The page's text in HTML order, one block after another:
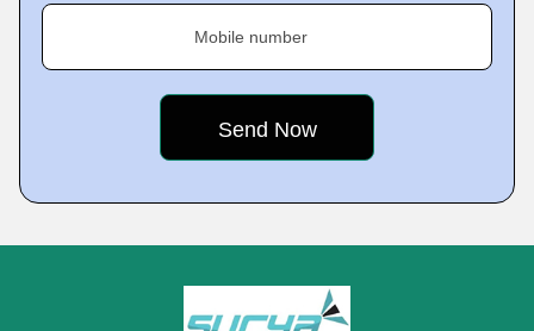
Mobile number